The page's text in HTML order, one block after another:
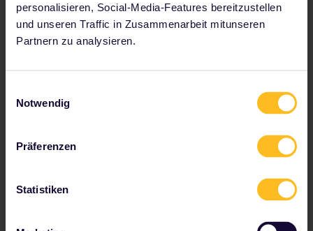
personalisieren, Social-Media-Features bereitzustellen
und unseren Traffic in Zusammenarbeit mitunseren
Partnern zu analysieren.
Notwendig
Präferenzen
Statistiken
Enjoy a sleigh ride, Lapland
Witness the majesty of your reindeer
forget.